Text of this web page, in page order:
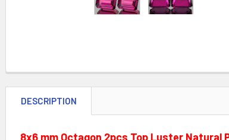
DESCRIPTION
8x6 mm Octagon 2pcs Top Luster Natural